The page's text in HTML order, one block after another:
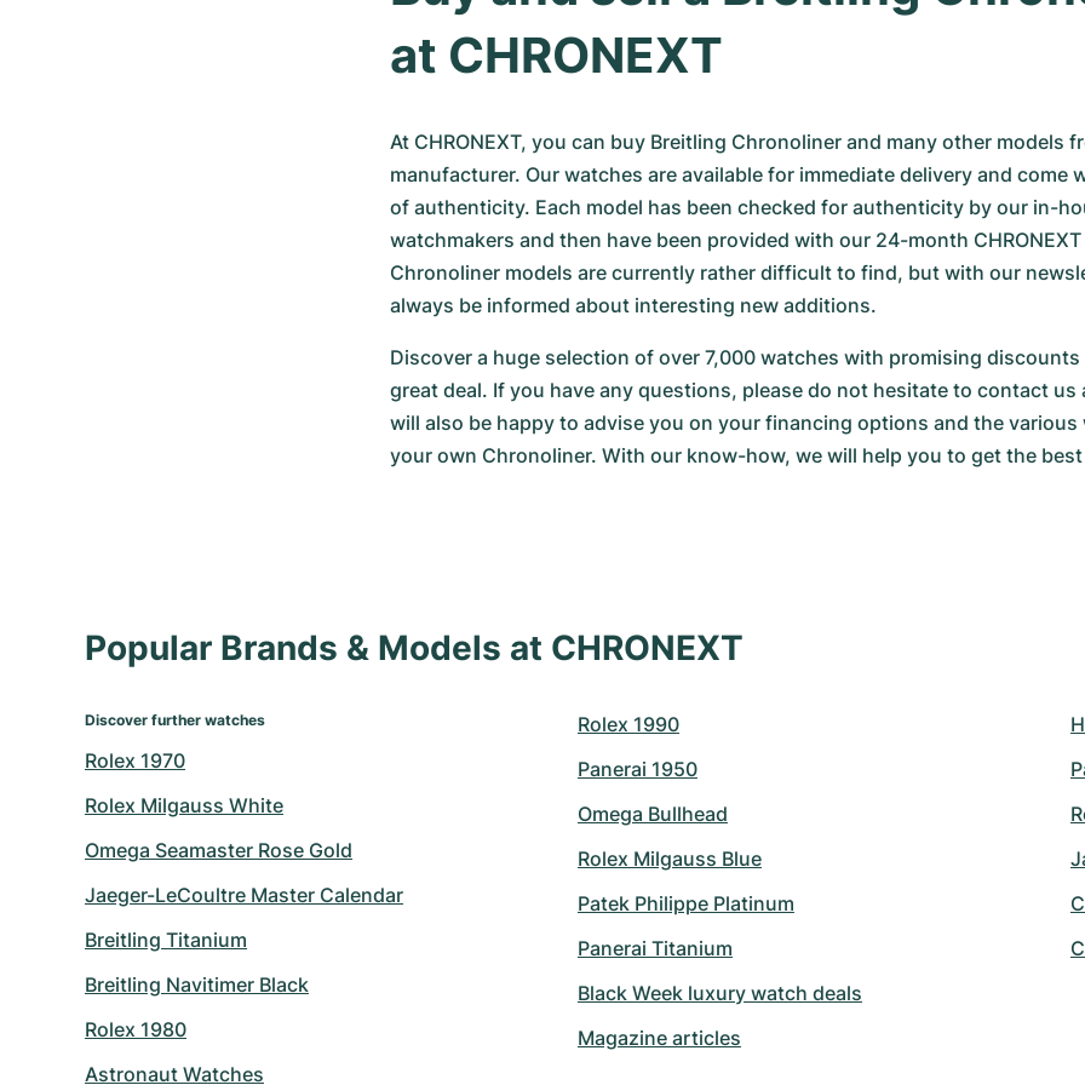
at CHRONEXT
At CHRONEXT, you can buy Breitling Chronoliner and many other models
manufacturer. Our watches are available for immediate delivery and come
of authenticity. Each model has been checked for authenticity by our in-
watchmakers and then have been provided with our 24-month
Chronoliner models are currently rather difficult to find, but with our
always be informed about interesting new additions.
Discover a huge selection of over 7,000 watches with promising discounts
great deal. If you have any questions, please do not hesitate to contact us
will also be happy to advise you on your financing options and the various
your own Chronoliner. With our know-how, we will help you to get the
Popular Brands & Models at CHRONEXT
Discover further watches
Rolex 1970
Rolex Milgauss White
Omega Seamaster Rose Gold
Jaeger-LeCoultre Master Calendar
Breitling Titanium
Breitling Navitimer Black
Rolex 1980
Astronaut Watches
Rolex 1990
Panerai 1950
Omega Bullhead
Rolex Milgauss Blue
Patek Philippe Platinum
Panerai Titanium
Black Week luxury watch deals
Magazine articles